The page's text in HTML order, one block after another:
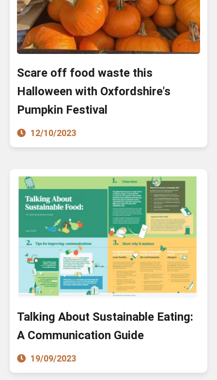
Scare off food waste this
Halloween with Oxfordshire's
Pumpkin Festival
12/10/2023
Talking About Sustainable Eating:
A Communication Guide
19/09/2023